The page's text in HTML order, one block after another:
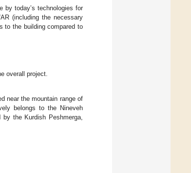
today’s technologies for
(including the necessary
to the building compared to
overall project.
near the mountain range of
belongs to the Nineveh
the Kurdish Peshmerga,